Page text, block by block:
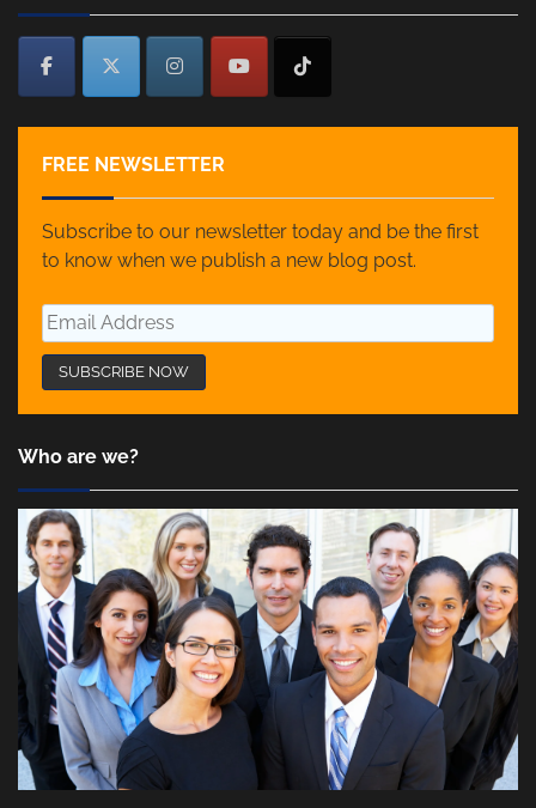
FREE NEWSLETTER
Subscribe to our newsletter today and be the first
to know when we publish a new blog post.
Who are we?